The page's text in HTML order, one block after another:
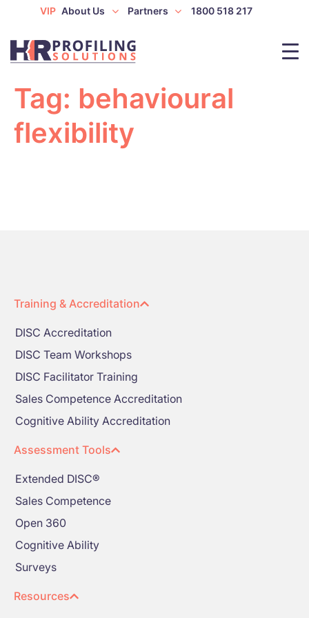
VIP About Us Partners 1800 518 217
Tag: behavioural
flexibility
Training & Accreditation
DISC Accreditation
DISC Team Workshops
DISC Facilitator Training
Sales Competence Accreditation
Cognitive Ability Accreditation
Assessment Tools
Extended DISC®
Sales Competence
Open 360
Cognitive Ability
Surveys
Resources